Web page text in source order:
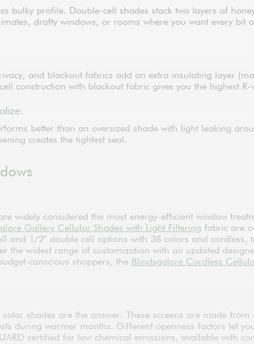
bulky profile. Double-cell shades stack two layers of
drafty windows, or rooms where you want every bit
and blackout fabrics add an extra insulating layer
construction with blackout fabric gives you the highest
better than an oversized shade with light leaking
creates the tightest seal.
widely considered the most energy-efficient window
Gallery Cellular Shades with Light Filtering fabric are
and 1/2" double cell options with 38 colors and
the widest range of customization with an updated
conscious shoppers, the Blindsgalore Cordless
shades are the answer. These screens are made
during warmer months. Different openness factors let
certified for low chemical emissions, available with